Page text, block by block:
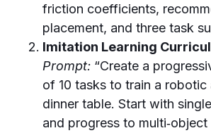
friction coefficients,
placement, and three task
Imitation Learning
Prompt: “Create a
of 10 tasks to train a robotic
dinner table. Start with
and progress to